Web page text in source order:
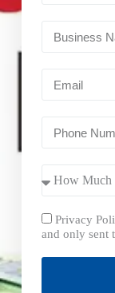
Privacy
and only sent